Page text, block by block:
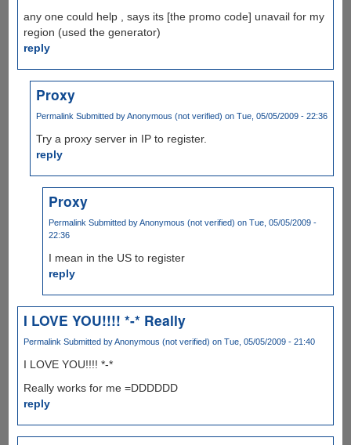
any one could help , says its [the promo code] unavail for my
region (used the generator)
reply
Proxy
Permalink Submitted byAnonymous (not verified) on Tue, 05/05/2009 - 22:36
Try a proxy server in IP to register.
reply
Proxy
Permalink Submitted byAnonymous (not verified) on Tue, 05/05/2009 -
22:36
I mean in the US to register
reply
I LOVE YOU!!!! *-* Really
Permalink Submitted byAnonymous (not verified) on Tue, 05/05/2009 - 21:40
I LOVE YOU!!!! *-*
Really works for me =DDDDDD
reply